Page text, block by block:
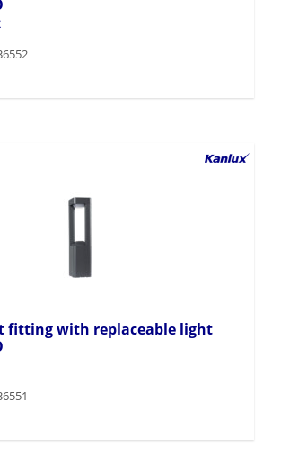
fitting with replaceable light